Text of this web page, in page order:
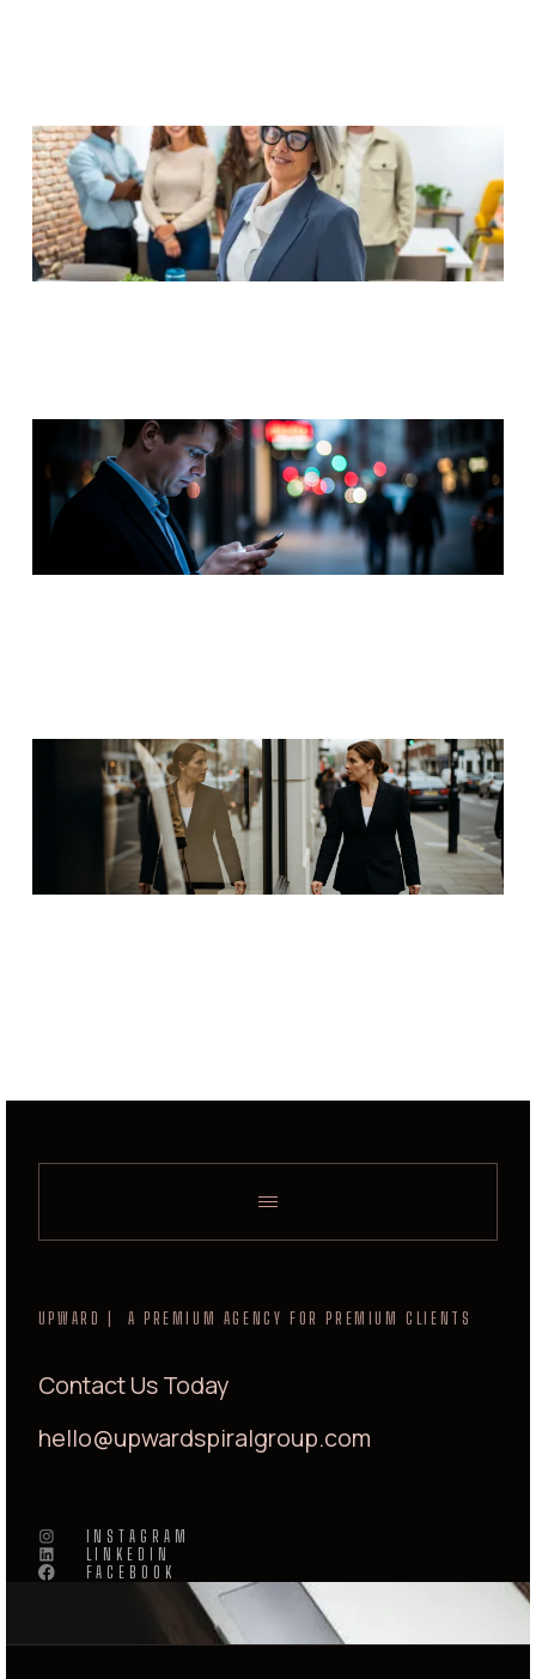
UPWARD | A PREMIUM AGENCY FOR PREMIUM CLIENTS
Contact Us Today
hello@upwardspiralgroup.com
INSTAGRAM
LINKEDIN
FACEBOOK